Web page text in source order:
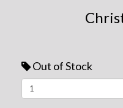
Out of Stock